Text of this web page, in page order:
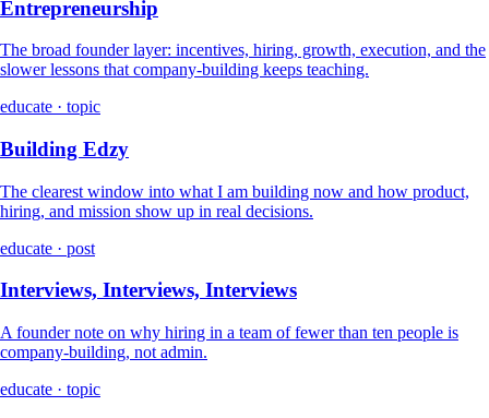
Entrepreneurship
The broad founder layer: incentives, hiring, growth, execution, and the
slower lessons that company-building keeps teaching.
educate · topic
Building Edzy
The clearest window into what I am building now and how product,
hiring, and mission show up in real decisions.
educate · post
Interviews, Interviews, Interviews
A founder note on why hiring in a team of fewer than ten people is
company-building, not admin.
educate · topic